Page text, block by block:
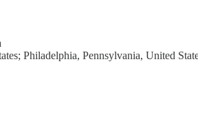
Philadelphia, Pennsylvania, United